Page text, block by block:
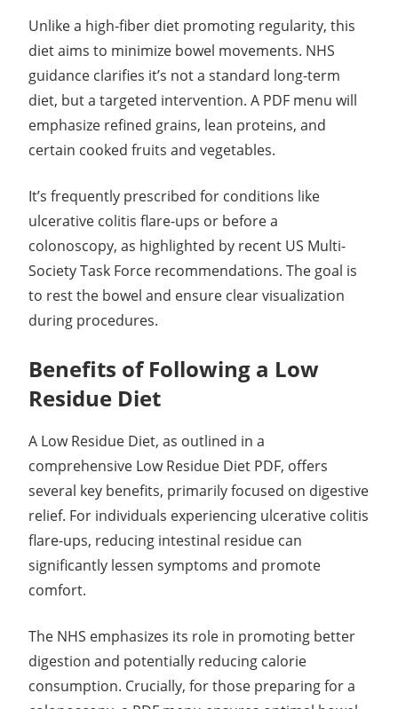
Unlike a high-fiber diet promoting regularity, this
diet aims to minimize bowel movements. NHS
guidance clarifies it’s not a standard long-term
diet, but a targeted intervention. A PDF menu will
emphasize refined grains, lean proteins, and
certain cooked fruits and vegetables.
It’s frequently prescribed for conditions like
ulcerative colitis flare-ups or before a
colonoscopy, as highlighted by recent US Multi-
Society Task Force recommendations. The goal is
to rest the bowel and ensure clear visualization
during procedures.
Benefits of Following a Low
Residue Diet
A Low Residue Diet, as outlined in a
comprehensive Low Residue Diet PDF, offers
several key benefits, primarily focused on digestive
relief. For individuals experiencing ulcerative colitis
flare-ups, reducing intestinal residue can
significantly lessen symptoms and promote
comfort.
The NHS emphasizes its role in promoting better
digestion and potentially reducing calorie
consumption. Crucially, for those preparing for a